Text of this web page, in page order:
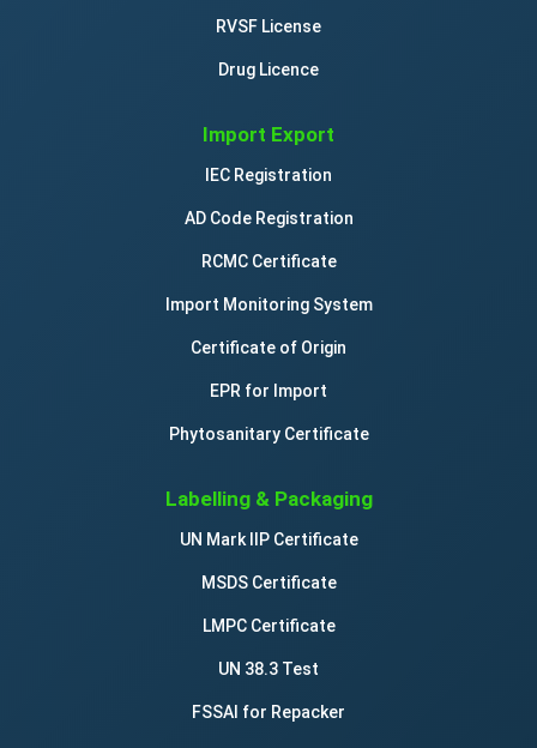
RVSF License
Drug Licence
Import Export
IEC Registration
AD Code Registration
RCMC Certificate
Import Monitoring System
Certificate of Origin
EPR for Import
Phytosanitary Certificate
Labelling & Packaging
UN Mark IIP Certificate
MSDS Certificate
LMPC Certificate
UN 38.3 Test
FSSAI for Repacker